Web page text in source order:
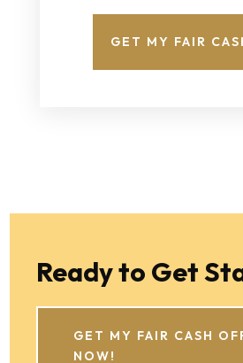
GET MY FAIR
Ready to Get
GET MY FAIR CASH
NOW!